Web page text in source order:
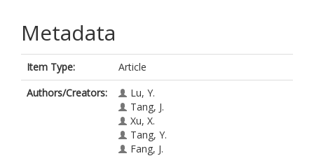
Metadata
Item Type:
Article
Authors/Creators:
Lu, Y.
Tang, J.
Xu, X.
Tang, Y.
Fang, J.